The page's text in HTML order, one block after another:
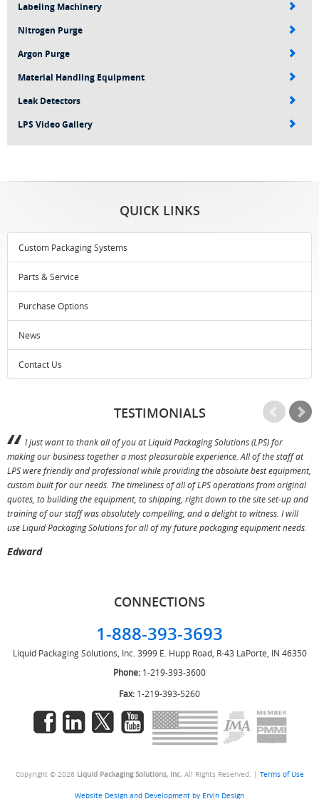
Labeling Machinery
Nitrogen Purge
Argon Purge
Material Handling Equipment
Leak Detectors
LPS Video Gallery
QUICK LINKS
Custom Packaging Systems
Parts & Service
Purchase Options
News
Contact Us
TESTIMONIALS
I just want to thank all of you at Liquid Packaging Solutions (LPS) for
making our business together a most pleasurable experience. All of the staff at
LPS were friendly and professional while providing the absolute best equipment,
custom built for our needs. The timeliness of all of LPS operations from original
quotes, to building the equipment, to shipping, right down to the site set-up and
training of our staff was absolutely compelling, and a delight to witness. I will
use Liquid Packaging Solutions for all of my future packaging equipment needs.
Edward
CONNECTIONS
1-888-393-3693
Liquid Packaging Solutions, Inc. 3999 E. Hupp Road, R-43 LaPorte, IN 46350
Phone: 1-219-393-3600
Fax: 1-219-393-5260
Copyright © 2026 Liquid Packaging Solutions, Inc. All Rights Reserved. | Terms of Use
Website Design and Development by Ervin Design